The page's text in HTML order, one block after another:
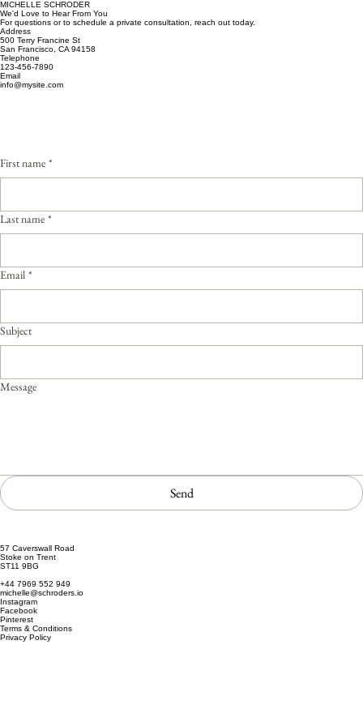
MICHELLE SCHRODER
We'd Love to Hear From You
For questions or to schedule a private consultation, reach out today.
Address
500 Terry Francine St
San Francisco, CA 94158
Telephone
123-456-7890
Email
info@mysite.com
First name *
Last name *
Email *
Subject
Message
Send
57 Caverswall Road
Stoke on Trent
ST11 9BG
+44 7969 552 949
michelle@schroders.io
Instagram
Facebook
Pinterest
Terms & Conditions
Privacy Policy